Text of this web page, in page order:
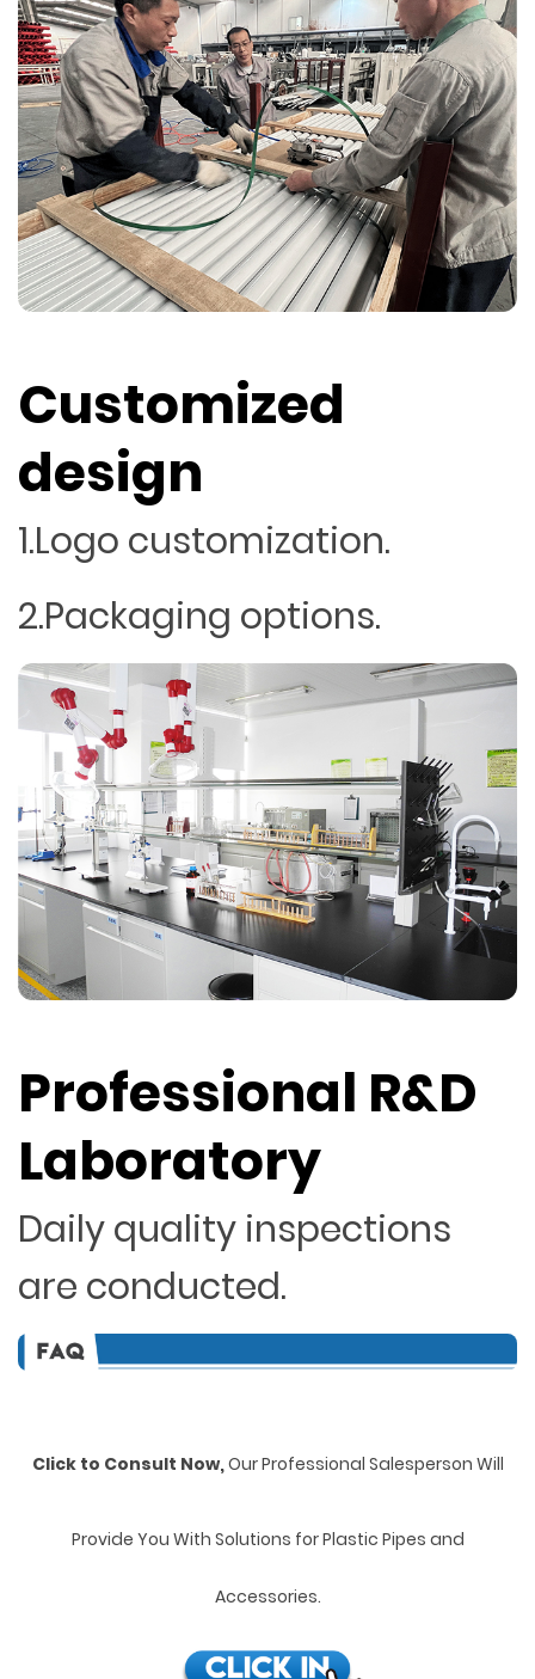
Customized
design
1.Logo customization.
2.Packaging options.
Professional R&D
Laboratory
Daily quality inspections
are conducted.
Click to Consult Now,Our Professional Salesperson Will
Provide You With Solutions for Plastic Pipes and
Accessories.